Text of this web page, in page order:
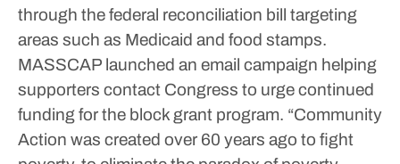
through the federal reconciliation bill targeting
areas such as Medicaid and food stamps.
MASSCAP launched an email campaign helping
supporters contact Congress to urge continued
funding for the block grant program. “Community
Action was created over 60 years ago to fight